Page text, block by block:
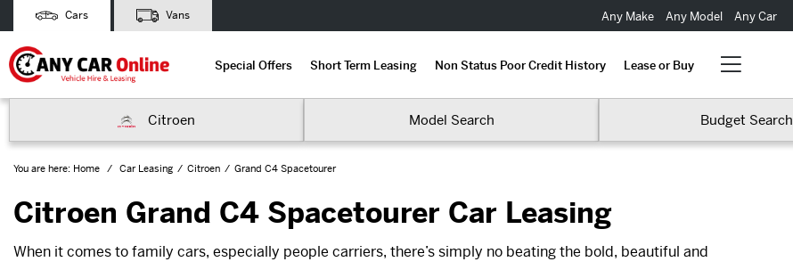
Cars Vans Any Make Any Model Any Car
Special Offers Short Term Leasing Non Status Poor Credit History Lease or Buy
Citroen Model Search Budget Search
You are here: Home Car Leasing Citroen Grand C4 Spacetourer
Citroen Grand C4 Spacetourer Car Leasing
When it comes to family cars, especially people carriers, there’s simply no beating the bold, beautiful and